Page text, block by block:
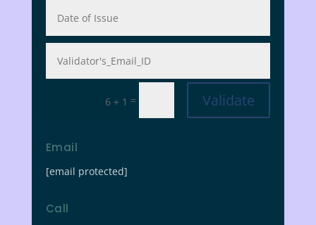
6 + 1 = Validate
Email
[email protected]
Call